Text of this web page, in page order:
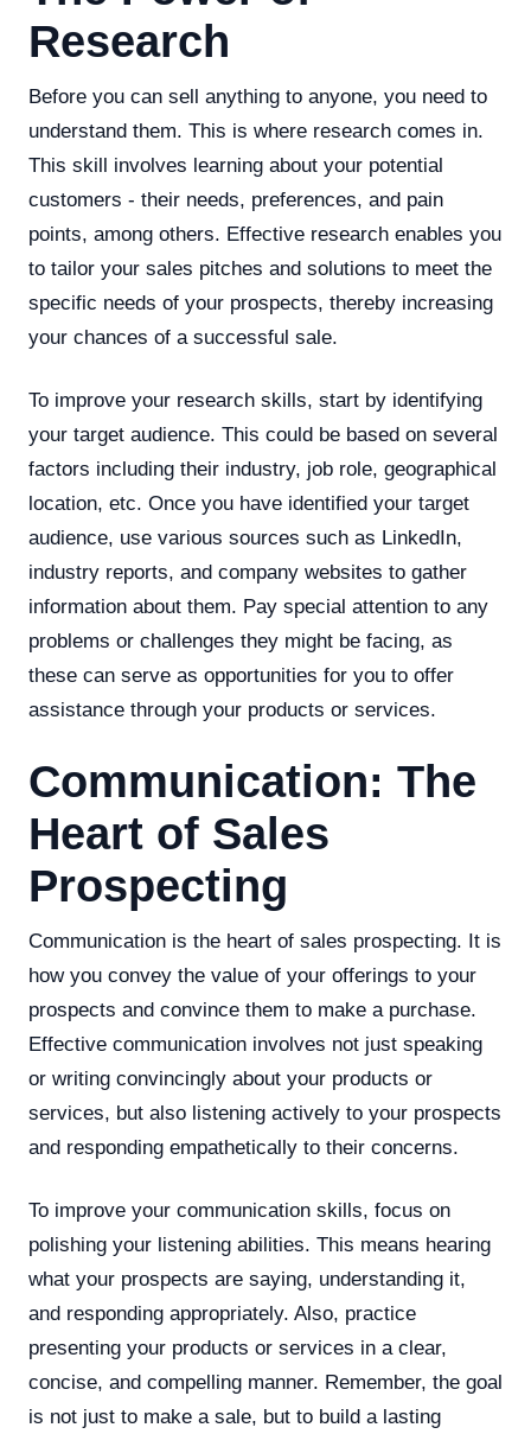
Research
Before you can sell anything to anyone, you need to
understand them. This is where research comes in.
This skill involves learning about your potential
customers - their needs, preferences, and pain
points, among others. Effective research enables you
to tailor your sales pitches and solutions to meet the
specific needs of your prospects, thereby increasing
your chances of a successful sale.
To improve your research skills, start by identifying
your target audience. This could be based on several
factors including their industry, job role, geographical
location, etc. Once you have identified your target
audience, use various sources such as LinkedIn,
industry reports, and company websites to gather
information about them. Pay special attention to any
problems or challenges they might be facing, as
these can serve as opportunities for you to offer
assistance through your products or services.
Communication: The
Heart of Sales
Prospecting
Communication is the heart of sales prospecting. It is
how you convey the value of your offerings to your
prospects and convince them to make a purchase.
Effective communication involves not just speaking
or writing convincingly about your products or
services, but also listening actively to your prospects
and responding empathetically to their concerns.
To improve your communication skills, focus on
polishing your listening abilities. This means hearing
what your prospects are saying, understanding it,
and responding appropriately. Also, practice
presenting your products or services in a clear,
concise, and compelling manner. Remember, the goal
is not just to make a sale, but to build a lasting